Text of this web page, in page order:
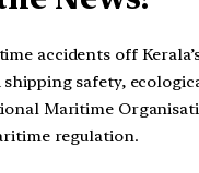
accidents off
safety,
Maritime
regulation.